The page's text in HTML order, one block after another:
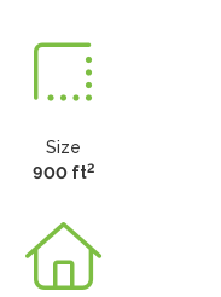
Size
900 ft2